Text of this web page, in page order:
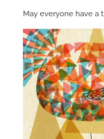
May everyone have a